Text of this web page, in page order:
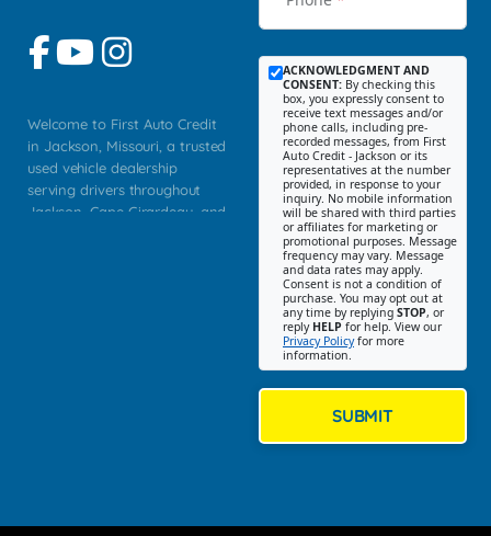
Welcome to First Auto Credit
in Jackson, Missouri, a trusted
used vehicle dealership
serving drivers throughout
Jackson, Cape Girardeau, and
ACKNOWLEDGMENT AND
CONSENT: By checking this
box, you expressly consent to
receive text messages and/or
phone calls, including pre-
recorded messages, from First
Auto Credit - Jackson or its
representatives at the number
provided, in response to your
inquiry. No mobile information
will be shared with third parties
or affiliates for marketing or
promotional purposes. Message
frequency may vary. Message
and data rates may apply.
Consent is not a condition of
purchase. You may opt out at
any time by replying STOP, or
reply HELP for help. View our
Privacy Policyfor more
information.
SUBMIT